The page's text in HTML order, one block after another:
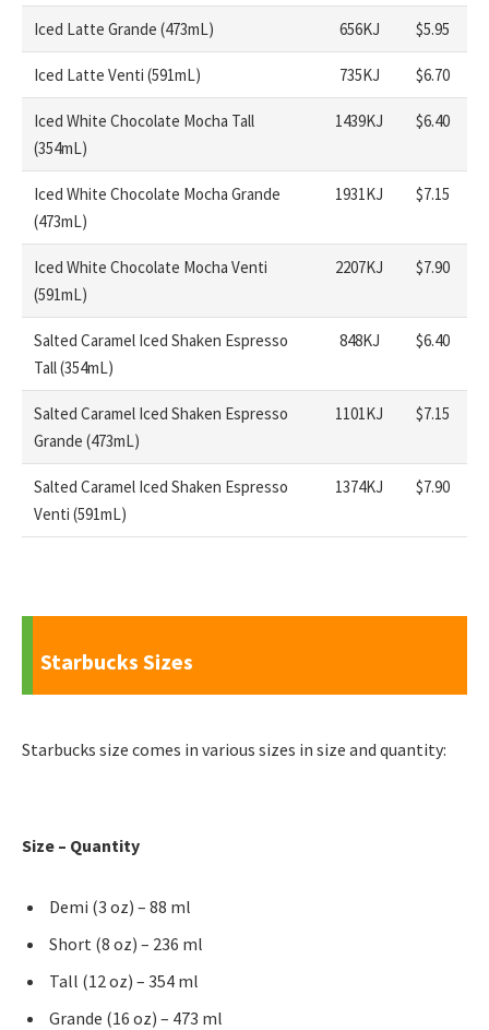
Iced Latte Grande (473mL) 656KJ $5.95
Iced Latte Venti (591mL) 735KJ $6.70
Iced White Chocolate Mocha Tall
(354mL)
1439KJ $6.40
Iced White Chocolate Mocha Grande
(473mL)
1931KJ $7.15
Iced White Chocolate Mocha Venti
(591mL)
2207KJ $7.90
Salted Caramel Iced Shaken Espresso
Tall (354mL)
848KJ $6.40
Salted Caramel Iced Shaken Espresso
Grande (473mL)
1101KJ $7.15
Salted Caramel Iced Shaken Espresso
Venti (591mL)
1374KJ $7.90
Starbucks Sizes
Starbucks size comes in various sizes in size and quantity:
Size – Quantity
Demi (3 oz) – 88 ml
Short (8 oz) – 236 ml
Tall (12 oz) – 354 ml
Grande (16 oz) – 473 ml